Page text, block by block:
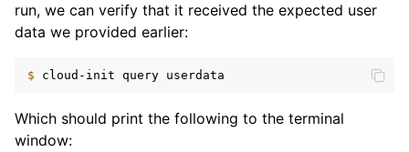
run, we can verify that it received the expected user
data we provided earlier:
$ cloud-init query
Which should print the following to the terminal
window: